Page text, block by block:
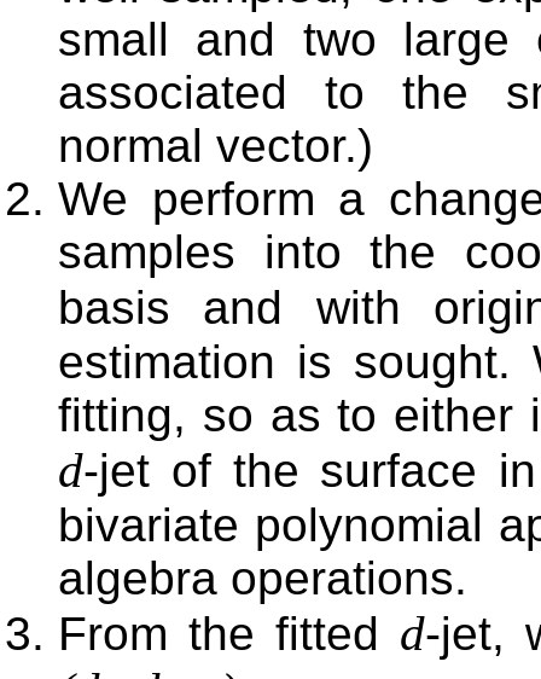
small and two large
associated to the
normal vector.)
We perform a
samples into the
basis and with
estimation is sought.
fitting, so as to either
d-jet of the surface
bivariate polynomial
algebra operations.
From the fitted d-jet,